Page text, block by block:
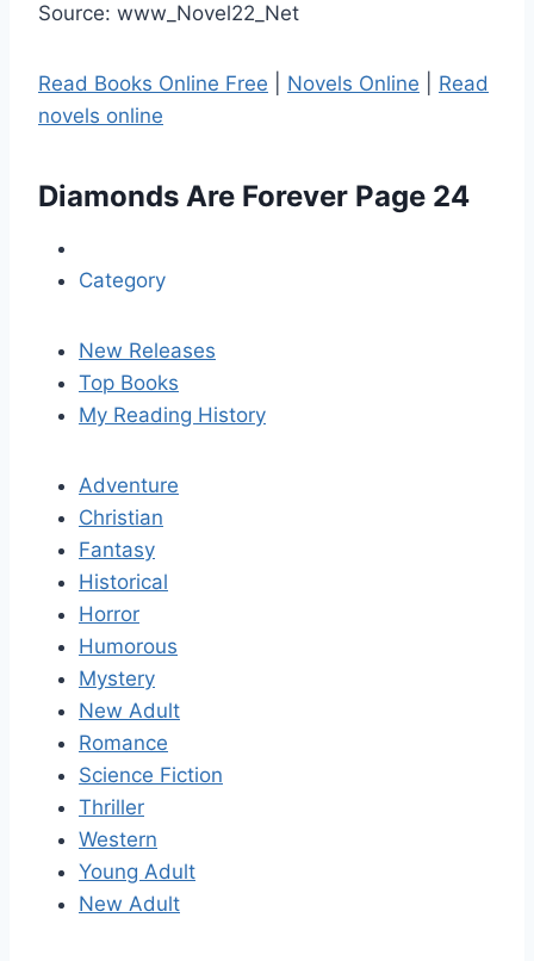
Source: www_Novel22_Net
Read Books Online Free Novels Online
Read
novels online
Diamonds Are Forever Page 24
Category
New Releases
Top Books
My Reading History
Adventure
Christian
Fantasy
Historical
Horror
Humorous
Mystery
New Adult
Romance
Science Fiction
Thriller
Western
Young Adult
New Adult